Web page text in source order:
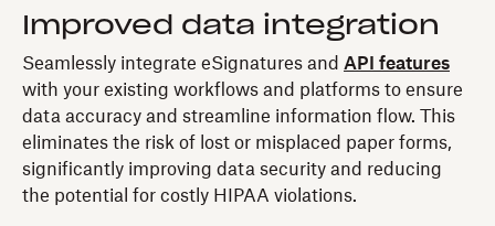
Improved data integration
Seamlessly integrate eSignatures and API features
with your existing workflows and platforms to ensure
data accuracy and streamline information flow. This
eliminates the risk of lost or misplaced paper forms,
significantly improving data security and reducing
the potential for costly HIPAA violations.